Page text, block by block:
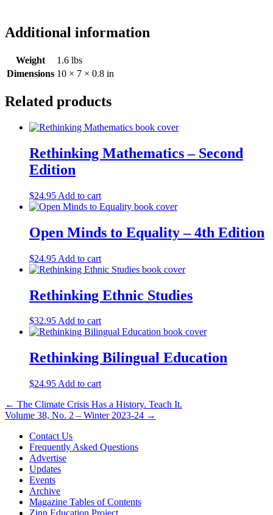
Additional information
Weight
1.6 lbs
Dimensions 10 × 7 × 0.8 in
Related products
Rethinking Mathematics – Second
Edition
$24.95 Add to cart
Open Minds to Equality – 4th Edition
$24.95 Add to cart
Rethinking Ethnic Studies
$32.95Add to cart
Rethinking Bilingual Education
$24.95 Add to cart
Post
navigation
← The Climate Crisis Has a History. Teach It.
Volume 38, No. 2 – Winter 2023-24 →
Contact Us
Frequently Asked Questions
Advertise
Updates
Events
Archive
Magazine Tables of Contents